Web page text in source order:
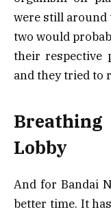
were still around
two would
their respective
and they tried to
Lobby
And for Bandai
better time. It